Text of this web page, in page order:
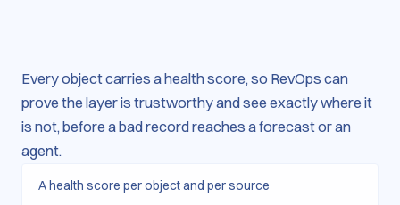
Every object carries a health score, so RevOps can
prove the layer is trustworthy and see exactly where it
is not, before a bad record reaches a forecast or an
agent.
A health score per object and per source